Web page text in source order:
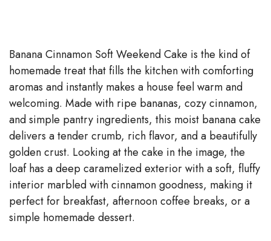
Banana Cinnamon Soft Weekend Cake is the kind of
homemade treat that fills the kitchen with comforting
aromas and instantly makes a house feel warm and
welcoming. Made with ripe bananas, cozy cinnamon,
and simple pantry ingredients, this moist banana cake
delivers a tender crumb, rich flavor, and a beautifully
golden crust. Looking at the cake in the image, the
loaf has a deep caramelized exterior with a soft, fluffy
interior marbled with cinnamon goodness, making it
perfect for breakfast, afternoon coffee breaks, or a
simple homemade dessert.